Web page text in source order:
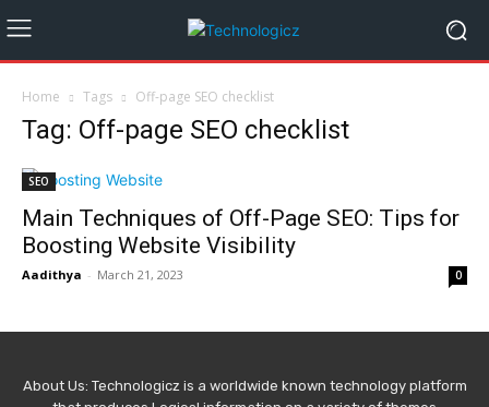
Home Tags Off-page SEO checklist
Tag: Off-page SEO checklist
SEO
Main Techniques of Off-Page SEO: Tips for
Boosting Website Visibility
Aadithya - March 21, 2023 0
About Us: Technologicz is a worldwide known technology platform